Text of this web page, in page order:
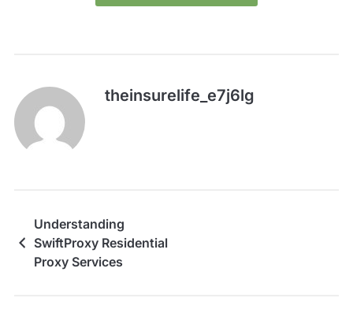
theinsurelife_e7j6lg
Understanding
SwiftProxy Residential
Proxy Services